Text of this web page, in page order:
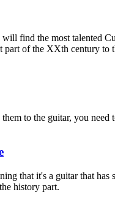
find the most talented
part of the XXth century to
to the guitar, you
that it's a guitar that
history part.